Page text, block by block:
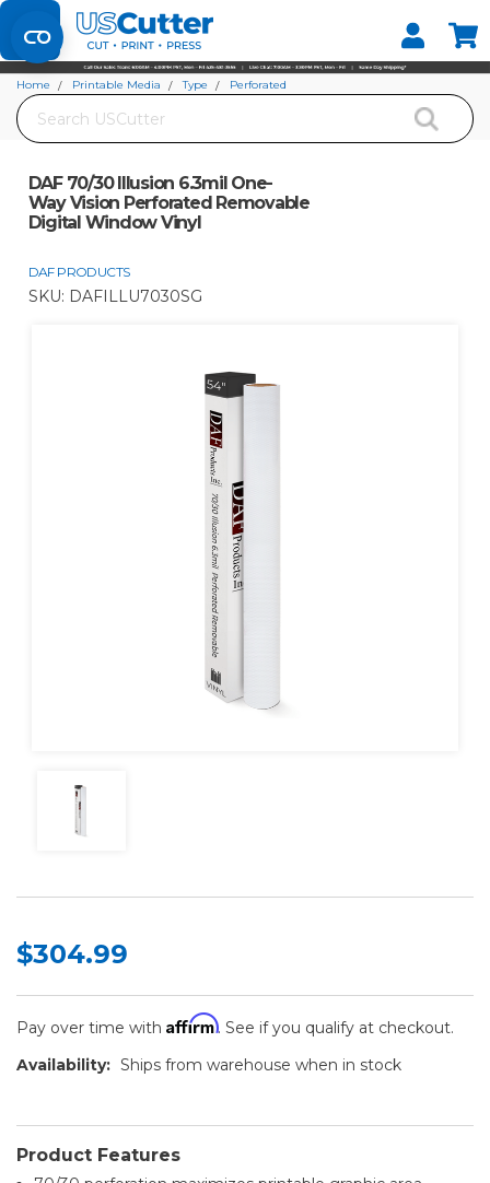
Set your Store
Find your local store
Search
Home Printable Media Type
Perforated
DAF 70/30 Illusion 6.3mil One-Way Vision Perforated Removable Digital
Window Vinyl
DAF 70/30 Illusion 6.3mil One-
Way Vision Perforated Removable
Digital Window Vinyl
DAF PRODUCTS
SKU: DAFILLU7030SG
$304.99
Pay over time with Affirm. See if you qualify at checkout.
Availability: Ships from warehouse when in stock
Product Features